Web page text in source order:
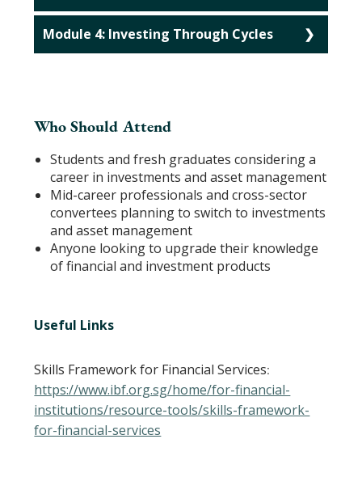
Module 4: Investing Through Cycles
Who Should Attend
Students and fresh graduates considering a
career in investments and asset management
Mid-career professionals and cross-sector
convertees planning to switch to investments
and asset management
Anyone looking to upgrade their knowledge
of financial and investment products
Useful Links
Skills Framework for Financial Services:
https://www.ibf.org.sg/home/for-financial-
institutions/resource-tools/skills-framework-
for-financial-services